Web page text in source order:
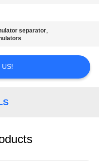
separator,
US!